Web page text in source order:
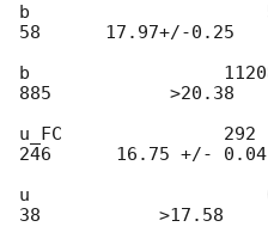
b
58      17.97+/-0.25
b
885           >20.38
u_FC
246      16.75 +/- 0.04
u
38           >17.58